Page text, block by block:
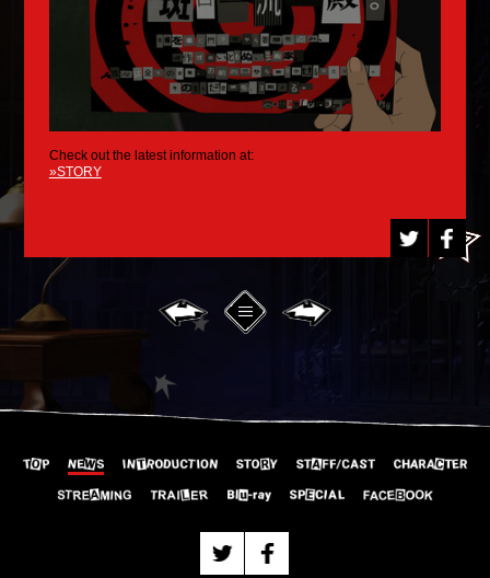
Check out the latest information at:
»STORY